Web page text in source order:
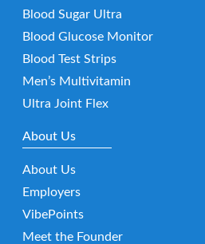
Blood Sugar Ultra
Blood Glucose Monitor
Blood Test Strips
Men’s Multivitamin
Ultra Joint Flex
About Us
About Us
Employers
VibePoints
Meet the Founder